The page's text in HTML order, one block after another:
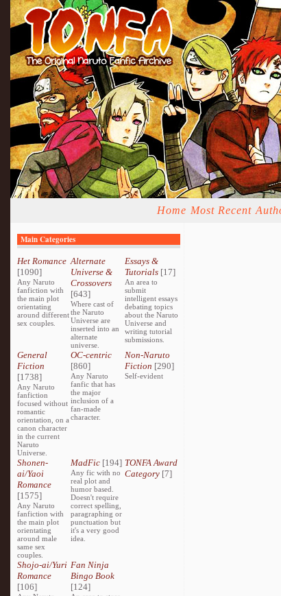
Home Most Recent
Main Categories
Het Romance
[1090]
Any Naruto
fanfiction with
the main plot
orientating
around different
sex couples.
Alternate
Universe &
Crossovers
[643]
Where cast of
the Naruto
Universe are
inserted into an
alternate
universe.
Essays &
Tutorials[17]
An area to
submit
intelligent essays
debating topics
about the Naruto
Universe and
writing tutorial
submissions.
General
Fiction
[1738]
Any Naruto
fanfiction
focused without
romantic
orientation, on a
canon character
in the current
Naruto
Universe.
OC-centric
[860]
Any Naruto
fanfic that has
the major
inclusion of a
fan-made
character.
Non-Naruto
Fiction [290]
Self-evident
Shonen-
ai/Yaoi
Romance
[1575]
Any Naruto
fanfiction with
the main plot
orientating
around male
same sex
couples.
MadFic [194]
Any fic with no
real plot and
humor based.
Doesn't require
correct spelling,
paragraphing or
punctuation but
it's a very good
idea.
TONFA Award
Category[7]
Shojo-ai/Yuri
Romance
[106]
Fan Ninja
Bingo Book
[124]